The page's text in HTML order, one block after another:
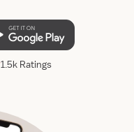
1.5k Ratings